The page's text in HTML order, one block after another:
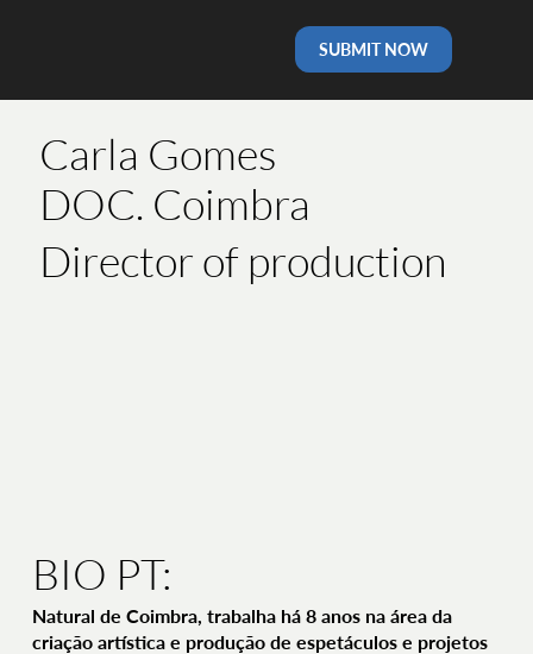
SUBMIT NOW
Carla Gomes
DOC. Coimbra
Director of production
BIO PT:
Natural de Coimbra, trabalha há 8 anos na área da
criação artística e produção de espetáculos e projetos